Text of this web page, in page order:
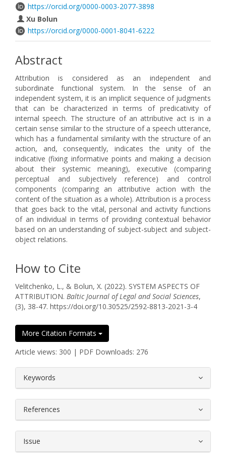
https://orcid.org/0000-0003-2077-3898
Xu Bolun
https://orcid.org/0000-0001-8041-6222
Abstract
Attribution is considered as an independent and
subordinate functional system. In the sense of an
independent system, it is an implicit sequence of judgments
that can be characterized in terms of predicativity of
internal speech. The structure of an attributive act is in a
certain sense similar to the structure of a speech utterance,
which has a fundamental similarity with the structure of an
action, and, consequently, indicates the unity of the
indicative (fixing informative points and making a decision
about their systemic meaning), executive (comparing
perceptual and subjectively reference) and control
components (comparing an attributive action with the
content of the situation as a whole). Attribution is a process
that goes back to the vital, personal and activity functions
of an individual in terms of providing contextual behavior
based on an understanding of subject-subject and subject-
object relations.
How to Cite
Velitchenko, L., & Bolun, X. (2022). SYSTEM ASPECTS OF
ATTRIBUTION. Baltic Journal of Legal and Social Sciences,
(3), 38-47. https://doi.org/10.30525/2592-8813-2021-3-4
More Citation Formats
Article views: 300 | PDF Downloads: 276
Keywords
References
Issue